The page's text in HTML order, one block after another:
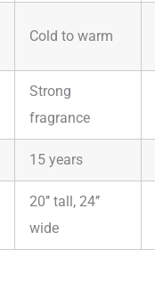
Cold to warm
Strong
fragrance
15 years
20’’ tall, 24’’
wide